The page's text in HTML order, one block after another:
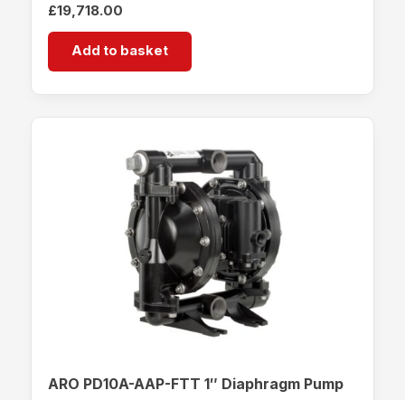
£19,718.00
Add to basket
ARO PD10A-AAP-FTT 1″ Diaphragm Pump